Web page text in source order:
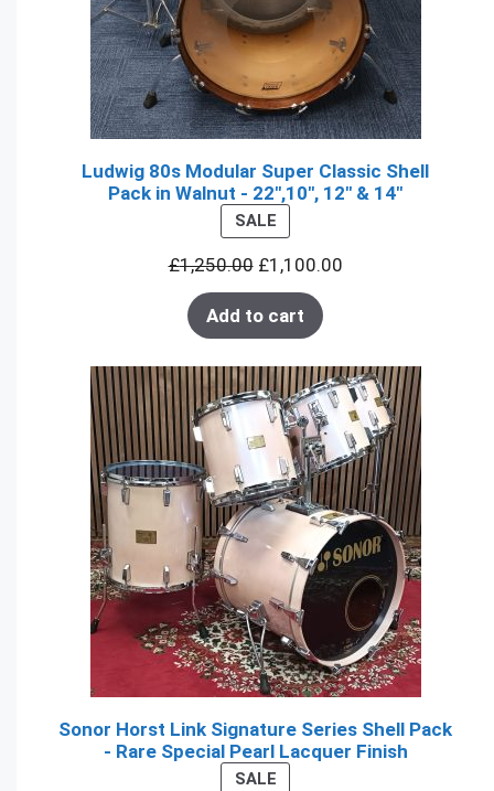
Ludwig 80s Modular Super Classic Shell
Pack in Walnut - 22",10", 12" & 14"
SALEPRODUCT
ON
SALE
£1,250.00 £1,100.00
Add to cart
Sonor Horst Link Signature Series Shell Pack
- Rare Special Pearl Lacquer Finish
SALEPRODUCT